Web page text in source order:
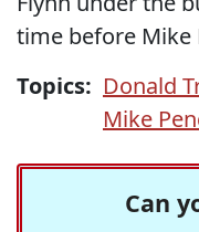
time before Mike
Topics: Donald
Mike
Can